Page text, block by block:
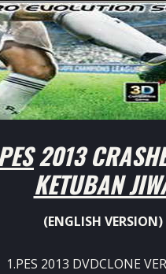
2013
KETUBAN
(ENGLISH VERSION)
1.PES 2013 DVDCLONE